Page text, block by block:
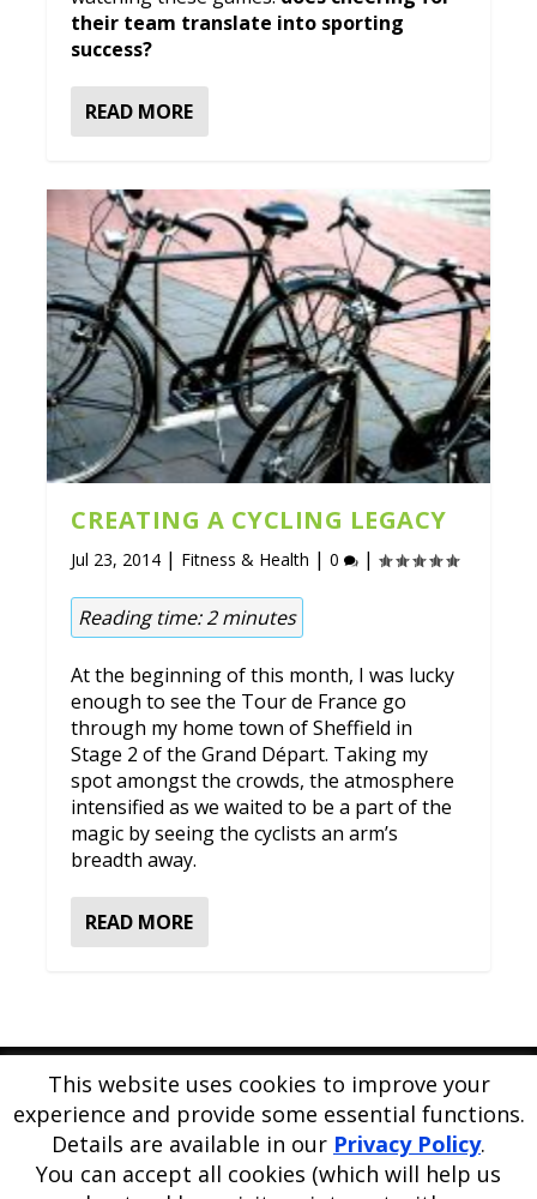
their team translate into sporting
success?
READ MORE
CREATING A CYCLING LEGACY
Jul 23, 2014 | Fitness & Health |0 |
Reading time:2 minutes
At the beginning of this month, I was lucky
enough to see the Tour de France go
through my home town of Sheffield in
Stage 2 of the Grand Départ. Taking my
spot amongst the crowds, the atmosphere
intensified as we waited to be a part of the
magic by seeing the cyclists an arm’s
breadth away.
READ MORE
Please use our online contact formto ask a question about
PE Blog or PE Office.
PE Blog is produced by PE Office Ltd.PE Officeis a
comprehensive resource bank for the delivery and teaching of
This website uses cookies to improve your
experience and provide some essential functions.
Details are available in our Privacy Policy.
You can accept all cookies (which will help us